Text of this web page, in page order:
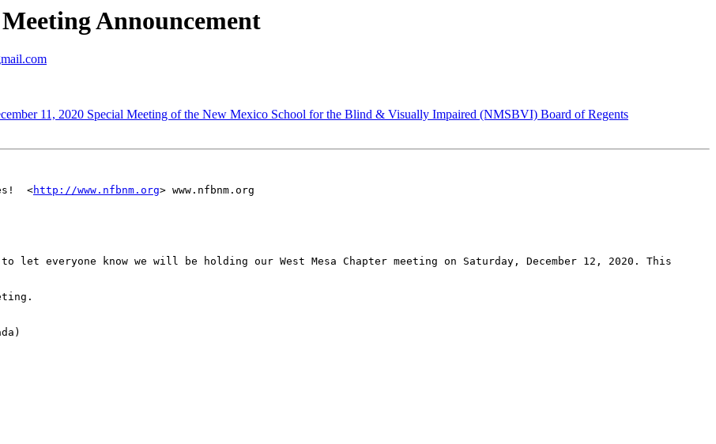
Announcement
11, 2020 Special Meeting of the New Mexico School for the Blind & Visually Impaired (NMSBVI) Board of Regents
<http://www.nfbnm.org> www.nfbnm.org
everyone know we will be holding our West Mesa Chapter meeting on Saturday, December 12, 2020. This